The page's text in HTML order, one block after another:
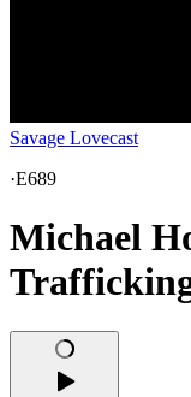
Savage Lovecast
·E689
Michael